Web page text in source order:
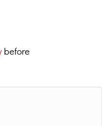
before